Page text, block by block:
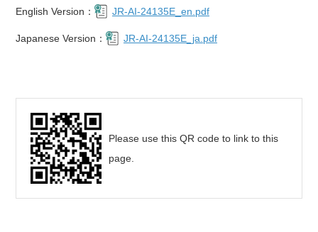
English Version： JR-AI-24135E_en.pdf
Japanese Version： JR-AI-24135E_ja.pdf
Please use this QR code to link to this
page.